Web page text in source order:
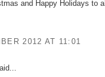
and Happy Holidays to
2012 AT 11:01